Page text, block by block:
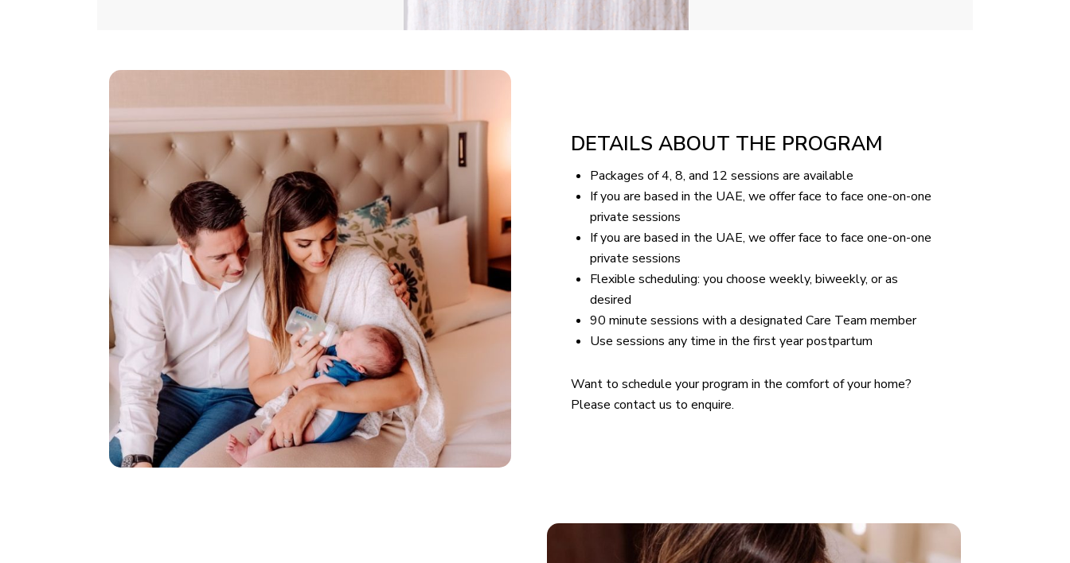
DETAILS ABOUT THE PROGRAM
Packages of 4, 8, and 12 sessions are available
If you are based in the UAE, we offer face to face one-on-one
private sessions
If you are based in the UAE, we offer face to face one-on-one
private sessions
Flexible scheduling: you choose weekly, biweekly, or as
desired
90 minute sessions with a designated Care Team member
Use sessions any time in the first year postpartum
Want to schedule your program in the comfort of your home?
Please contact us to enquire.